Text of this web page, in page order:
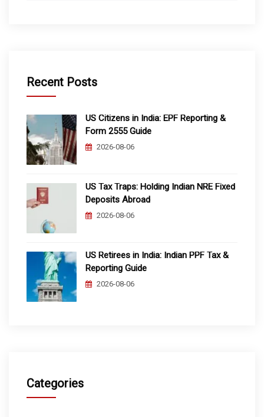
Recent Posts
US Citizens in India: EPF Reporting &
Form 2555 Guide
2026-08-06
US Tax Traps: Holding Indian NRE Fixed
Deposits Abroad
2026-08-06
US Retirees in India: Indian PPF Tax &
Reporting Guide
2026-08-06
Categories